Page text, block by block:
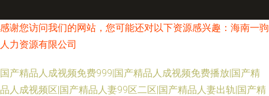
感谢您访问我们的网站，您可能还对以下资源感兴趣：海南一驹
人力资源有限公司
国产精品人成视频免费999|国产精品人成视频免费播放|国产精
品人成视频区|国产精品人妻99区二区|国产精品人妻出轨|国产精